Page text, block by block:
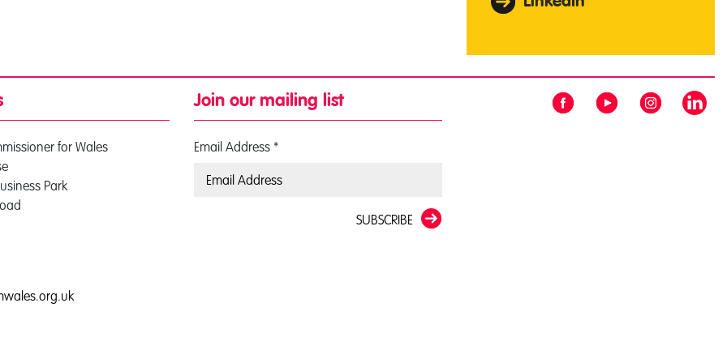
for Wales
Park
Join our mailing list
Email Address *
SUBSCRIBE